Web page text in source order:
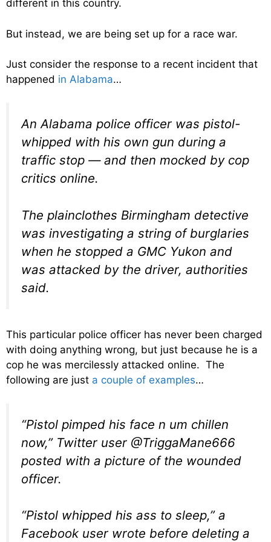
different in this country.
But instead, we are being set up for a race war.
Just consider the response to a recent incident that
happened in Alabama…
An Alabama police officer was pistol-
whipped with his own gun during a
traffic stop — and then mocked by cop
critics online.
The plainclothes Birmingham detective
was investigating a string of burglaries
when he stopped a GMC Yukon and
was attacked by the driver, authorities
said.
This particular police officer has never been charged
with doing anything wrong, but just because he is a
cop he was mercilessly attacked online. The
following are just a couple of examples…
“Pistol pimped his face n um chillen
now,” Twitter user @TriggaMane666
posted with a picture of the wounded
officer.
“Pistol whipped his ass to sleep,” a
Facebook user wrote before deleting a